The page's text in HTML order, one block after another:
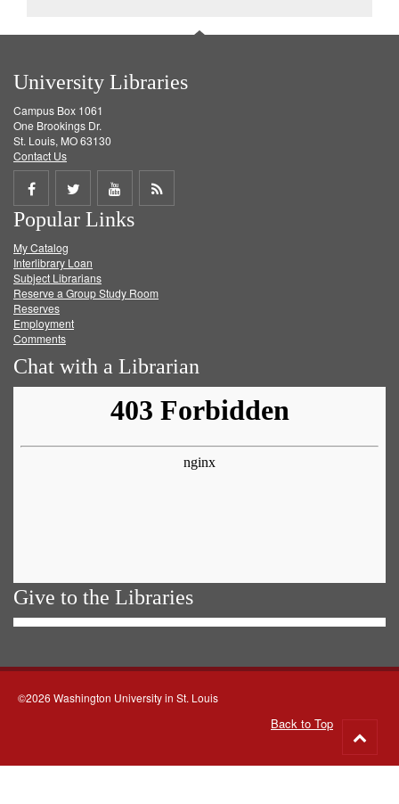
University Libraries
Campus Box 1061
One Brookings Dr.
St. Louis, MO 63130
Contact Us
Share
on
Facebook
Share
on
Twitter
Share
on
Get
Popular Links
My Catalog
Interlibrary Loan
Subject Librarians
Reserve a Group Study Room
Reserves
Employment
Comments
Chat with a Librarian
Give to the Libraries
©2026 Washington University in St. Louis
Back to Top
to